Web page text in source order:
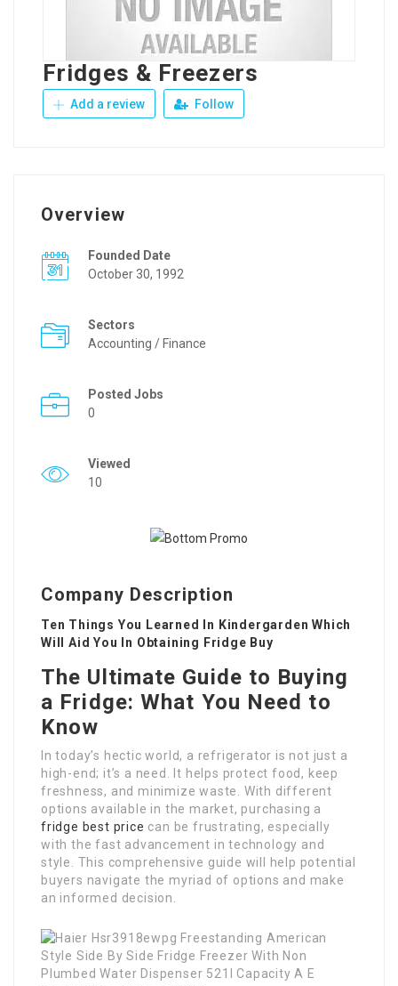
Fridges & Freezers
Add a review Follow
Overview
Founded Date
October 30, 1992
Sectors
Accounting / Finance
Posted Jobs
0
Viewed
10
Company Description
Ten Things You Learned In Kindergarden Which
Will Aid You In Obtaining Fridge Buy
The Ultimate Guide to Buying
a Fridge: What You Need to
Know
In today’s hectic world, a refrigerator is not just a
high-end; it’s a need. It helps protect food, keep
freshness, and minimize waste. With different
options available in the market, purchasing a
fridge best price can be frustrating, especially
with the fast advancement in technology and
style. This comprehensive guide will help potential
buyers navigate the myriad of options and make
an informed decision.